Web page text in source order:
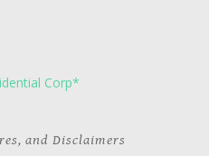
and Disclaimers